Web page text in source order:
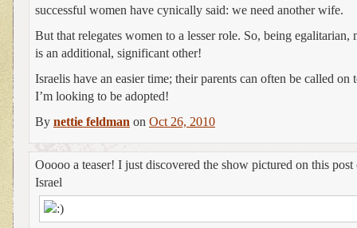
successful women have cynically said: we need another wife.
But that relegates women to a lesser role. So, being egalitarian,
is an additional, significant other!
Israelis have an easier time; their parents can often be called on
I’m looking to be adopted!
By nettie feldman on Oct 26, 2010
Ooooo a teaser! I just discovered the show pictured on this
Israel